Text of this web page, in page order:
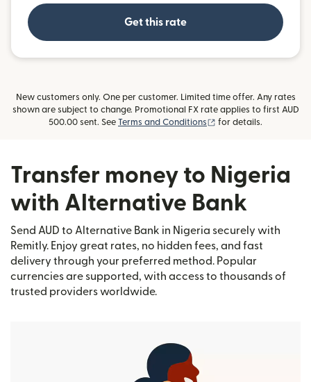
Get this rate
New customers only. One per customer. Limited time offer. Any rates
shown are subject to change. Promotional FX rate applies to first AUD
500.00 sent. See Terms and Conditions (opens in new window)
for details.
Transfer money to Nigeria
with Alternative Bank
Send AUD to Alternative Bank in Nigeria securely with
Remitly. Enjoy great rates, no hidden fees, and fast
delivery through your preferred method. Popular
currencies are supported, with access to thousands of
trusted providers worldwide.